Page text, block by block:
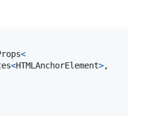
<
<HTMLAnchorElement>,